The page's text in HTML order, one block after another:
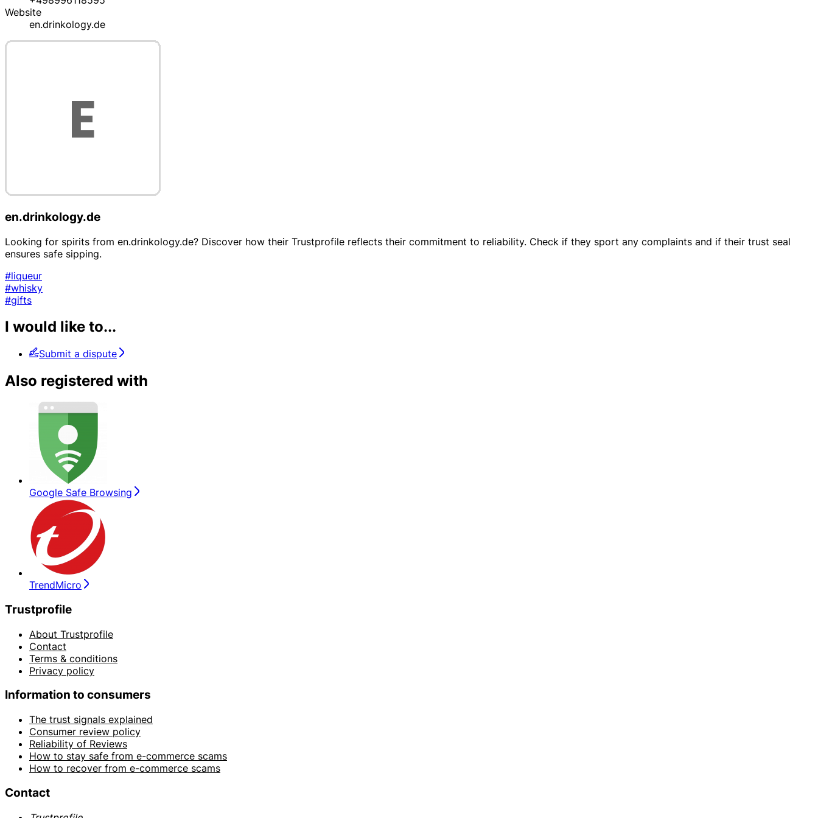
Website
en.drinkology.de
en.drinkology.de
Looking for spirits from en.drinkology.de? Discover how their Trustprofile reflects their commitment to reliability. Check if they sport any complaints and if their trust seal
ensures safe sipping.
#liqueur
#whisky
#gifts
I would like to...
Submit a dispute
Also registered with
Google Safe Browsing
TrendMicro
Trustprofile
About Trustprofile
Contact
Terms & conditions
Privacy policy
Information to consumers
The trust signals explained
Consumer review policy
Reliability of Reviews
How to stay safe from e-commerce scams
How to recover from e-commerce scams
Contact